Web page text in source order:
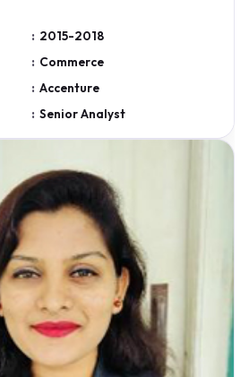
: 2015-2018
: Commerce
: Accenture
: Senior Analyst